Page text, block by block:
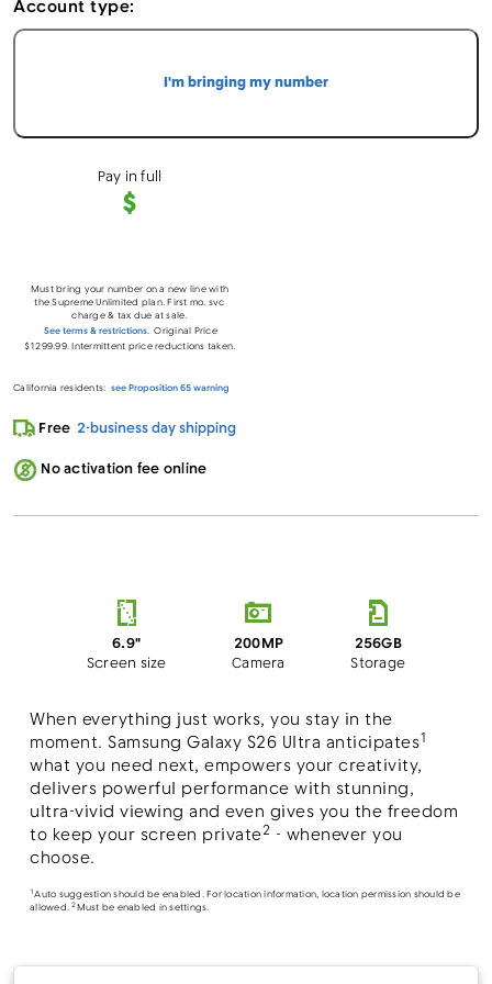
Account type:
I'm bringing my number
Pay in full
$
Must bring your number on a new line with
the Supreme Unlimited plan. First mo. svc
charge & tax due at sale.
See terms & restrictions. Original Price
$1299.99. Intermittent price reductions taken.
California residents: see Proposition 65 warning
Loading…
Free 2-business day shipping
No activation fee online
6.9"
Screen size
200MP
Camera
256GB
Storage
When everything just works, you stay in the
moment. Samsung Galaxy S26 Ultra anticipates1
what you need next, empowers your creativity,
delivers powerful performance with stunning,
ultra-vivid viewing and even gives you the freedom
to keep your screen private2 - whenever you
choose.
1Auto suggestion should be enabled. For location information, location permission should be
allowed.2Must be enabled in settings.